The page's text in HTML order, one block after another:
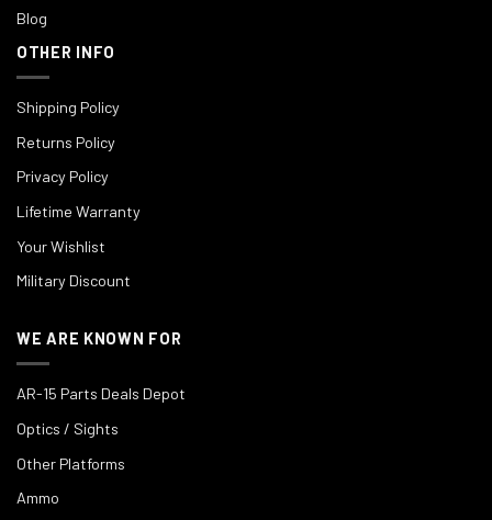
Blog
OTHER INFO
Shipping Policy
Returns Policy
Privacy Policy
Lifetime Warranty
Your Wishlist
Military Discount
WE ARE KNOWN FOR
AR-15 Parts Deals Depot
Optics / Sights
Other Platforms
Ammo